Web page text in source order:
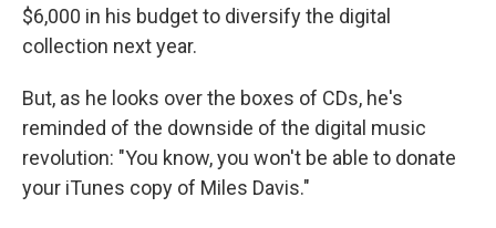
$6,000 in his budget to diversify the digital
collection next year.
But, as he looks over the boxes of CDs, he's
reminded of the downside of the digital music
revolution: "You know, you won't be able to donate
your iTunes copy of Miles Davis."